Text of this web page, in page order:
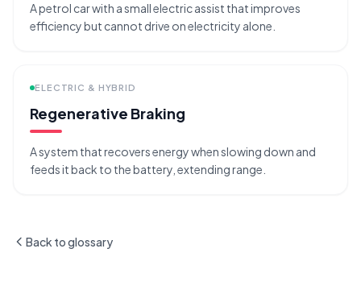
A petrol car with a small electric assist that improves
efficiency but cannot drive on electricity alone.
ELECTRIC & HYBRID
Regenerative Braking
A system that recovers energy when slowing down and
feeds it back to the battery, extending range.
Back to glossary